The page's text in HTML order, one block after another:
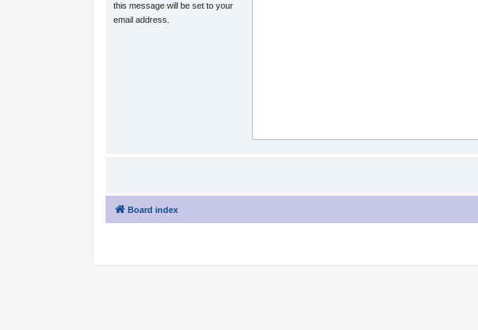
this message will be set to your
email address.
Board index